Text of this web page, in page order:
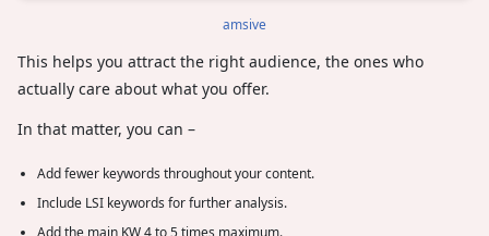
amsive
This helps you attract the right audience, the ones who
actually care about what you offer.
In that matter, you can –
Add fewer keywords throughout your content.
Include LSI keywords for further analysis.
Add the main KW 4 to 5 times maximum.